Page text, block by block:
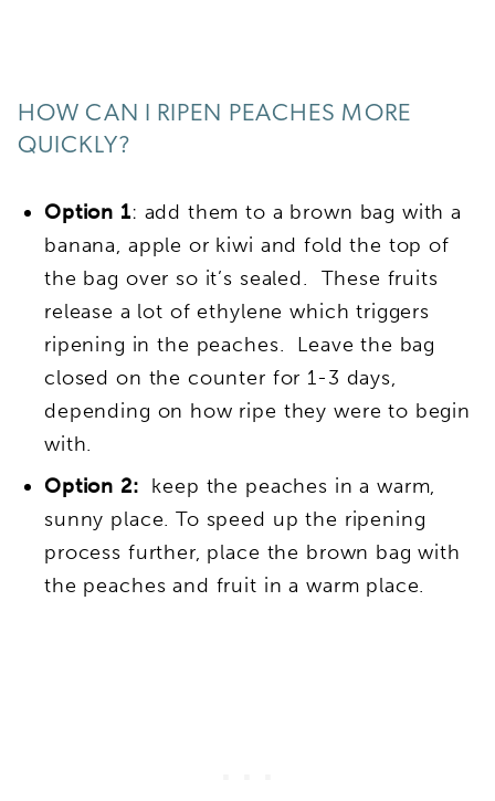
HOW CAN I RIPEN PEACHES MORE
QUICKLY?
Option 1: add them to a brown bag with a
banana, apple or kiwi and fold the top of
the bag over so it’s sealed. These fruits
release a lot of ethylene which triggers
ripening in the peaches. Leave the bag
closed on the counter for 1-3 days,
depending on how ripe they were to begin
with.
Option 2: keep the peaches in a warm,
sunny place. To speed up the ripening
process further, place the brown bag with
the peaches and fruit in a warm place.